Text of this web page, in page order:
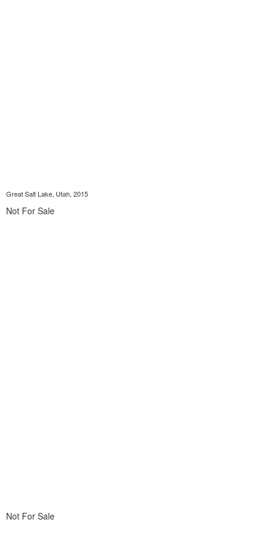
Great Salt Lake, Utah, 2015
Not For Sale
Not For Sale